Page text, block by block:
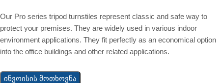
Our Pro series tripod turnstiles represent classic and safe way to
protect your premises. They are widely used in various indoor
environment applications. They fit perfectly as an economical option
into the office buildings and other related applications.
ინვოისის მოთხოვნა